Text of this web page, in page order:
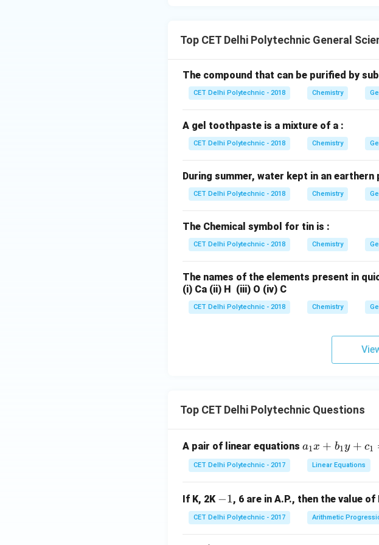
Gold (Au): Found in free state.
Iron (Fe): Not typically in free state. This
Silver (Ag): Low reactivity, found in free
Gold (Au): Very low reactivity, found in
found in their free (native) state due to
consists of three metals commonly found
Download Solution in PDF
Top CET Delhi Polytechnic General
The compound that can be purified by
CET Delhi Polytechnic - 2018 Chemistry
A gel toothpaste is a mixture of a :
CET Delhi Polytechnic - 2018 Chemistry
During summer, water kept in an
CET Delhi Polytechnic - 2018 Chemistry
The Chemical symbol for tin is :
CET Delhi Polytechnic - 2018 Chemistry
The names of the elements present in
(i) Ca (ii) H (iii) O (iv) C
CET Delhi Polytechnic - 2018 Chemistry
Top CET Delhi Polytechnic Questions
A pair of linear equations a
_
1
+
b
a1x + b1y + c1
CET Delhi Polytechnic - 2017 Linear Equations
If K, 2K -
1
−1, 6 are in A.P., then the value of
CET Delhi Polytechnic - 2017 Arithmetic